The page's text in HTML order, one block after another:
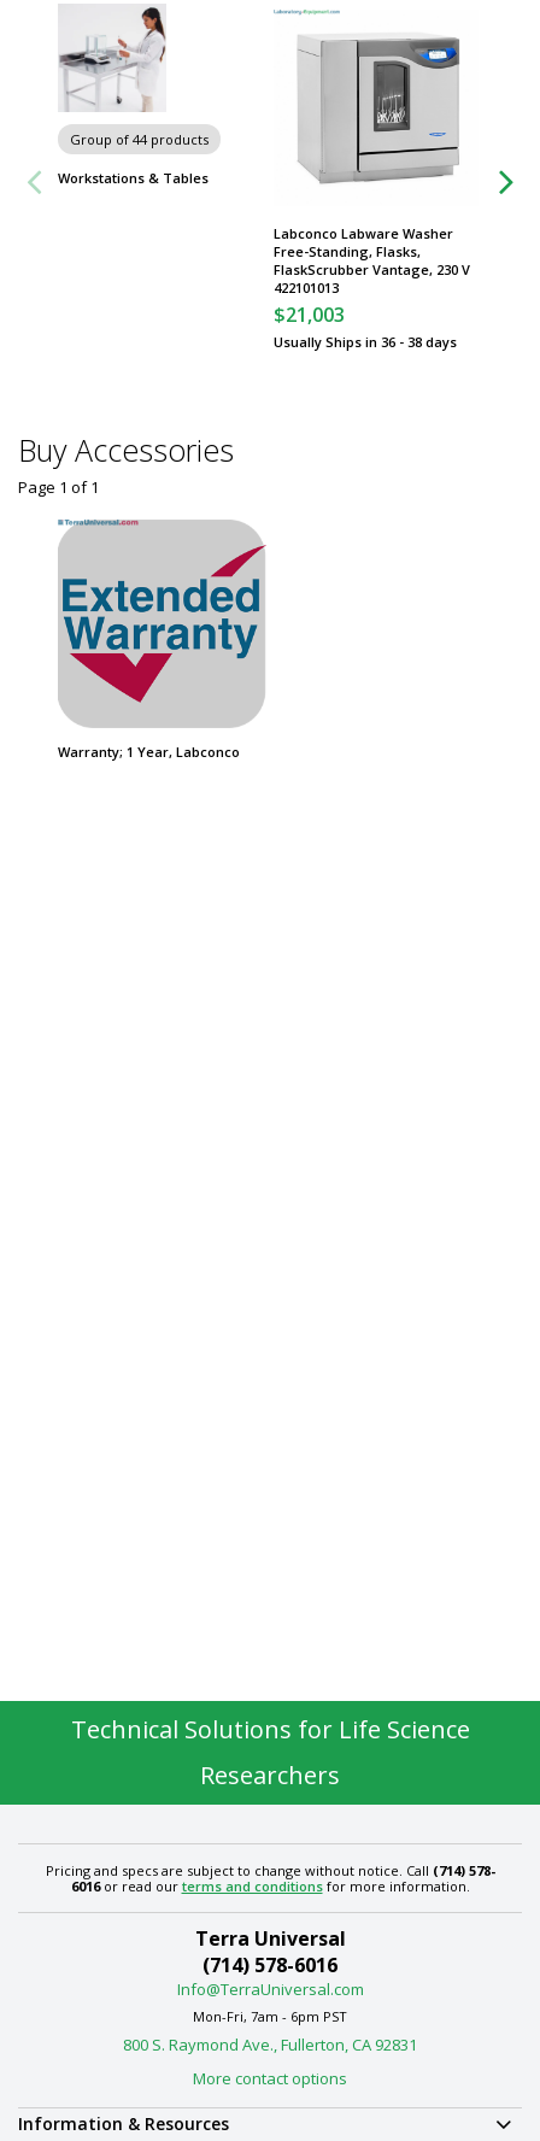
Group of 44 products
Workstations & Tables
Labconco Labware Washer
Free-Standing, Flasks,
FlaskScrubber Vantage, 230 V
422101013
$21,003
Usually Ships in 36 - 38 days
Buy Accessories
Warranty; 1 Year, Labconco
Page 1 of1
Technical Solutions for Life Science
Researchers
Pricing and specs are subject to change without notice. Call (714) 578-
6016or read our terms and conditionsfor more information.
Terra Universal
(714) 578-6016
Info@TerraUniversal.com
Mon-Fri, 7am - 6pm PST
800 S. Raymond Ave., Fullerton, CA 92831
More contact options
Information & Resources